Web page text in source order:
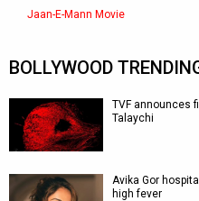
Jaan-E-Mann Movie
BOLLYWOOD
TVF announces
Talaychi
Avika Gor
high fever